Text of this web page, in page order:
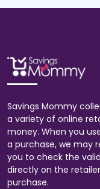
Savings Mommy
a variety of online
money. When you
a purchase, we may
you to check the
directly on the
purchase.